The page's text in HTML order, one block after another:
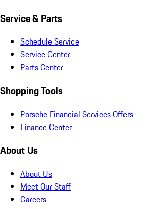
Service & Parts
Schedule Service
Service Center
Parts Center
Shopping Tools
Porsche Financial Services Offers
Finance Center
About Us
About Us
Meet Our Staff
Careers